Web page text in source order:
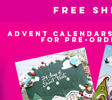
Free
advent
for pre-